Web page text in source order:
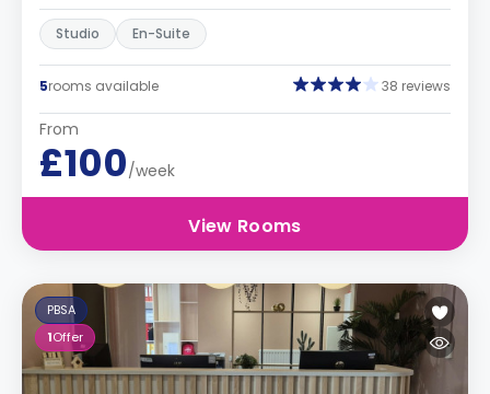
Studio En-Suite
5rooms available 38 reviews
From
£100/week
View Rooms
PBSA
1Offer